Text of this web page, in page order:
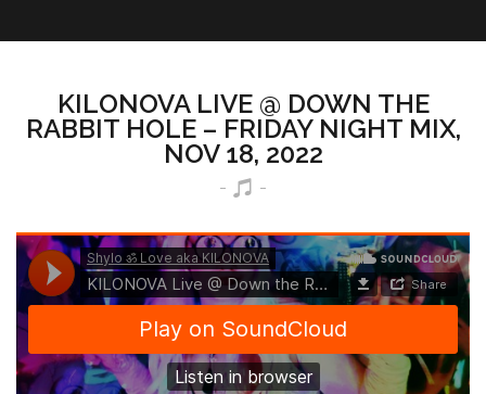
KILONOVA LIVE @ DOWN THE
RABBIT HOLE – FRIDAY NIGHT MIX,
NOV 18, 2022